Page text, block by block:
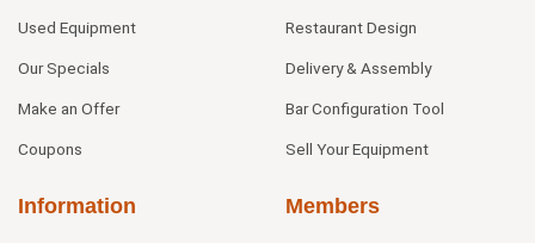
Used Equipment
Our Specials
Make an Offer
Coupons
Restaurant Design
Delivery & Assembly
Bar Configuration Tool
Sell Your Equipment
Information Members